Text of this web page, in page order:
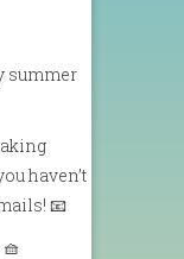
summer
haven’t
📧